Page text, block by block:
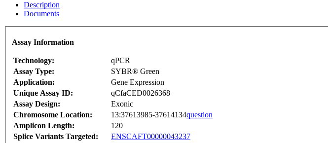
Description
Documents
Assay Information
Technology:
qPCR
Assay Type:
SYBR® Green
Application:
Gene Expression
Unique Assay ID:
qCfaCED0026368
Assay Design:
Exonic
Chromosome Location:
13:37613985-37614134question
Amplicon Length:
120
Splice Variants Targeted:
ENSCAFT00000043237